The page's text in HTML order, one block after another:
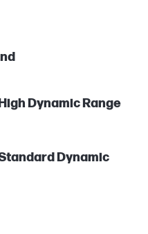
Dynamic Range
Dynamic